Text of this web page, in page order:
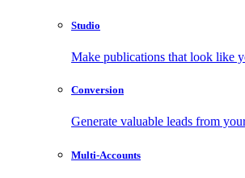
Studio
Make publications that look like
Conversion
Generate valuable leads from
Multi-Accounts